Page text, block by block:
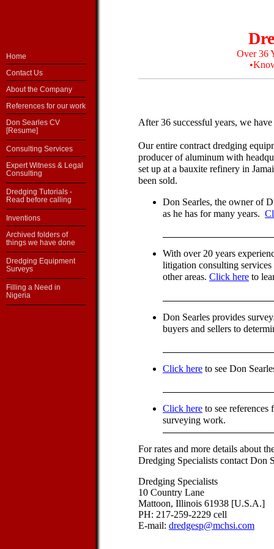
Home
Contact Us
About the Company
References for our work
Don Searles CV
[Resume]
Consulting Services
Expert Witness & Legal
Consulting
Dredging Tutorials -
Read before calling
Inventions
Archived folders of
things we have done
Dredging Equipment
Surveys
Filling a Need in
Nigeria
Over 36
After 36 successful years, we
Our entire contract dredging
producer of aluminum with
set up at a bauxite refinery in
been sold.
Don Searles, the owner of
as he has for many years.
With over 20 years
litigation consulting
other areas. Click here to
Don Searles provides
buyers and sellers to
Click here to see Don
Click here to see
surveying work.
For rates and more details about
Dredging Specialists contact Don
Dredging Specialists
10 Country Lane
Mattoon, Illinois 61938 [U.S.A.]
PH: 217-259-2229 cell
E-mail: dredgesp@mchsi.com